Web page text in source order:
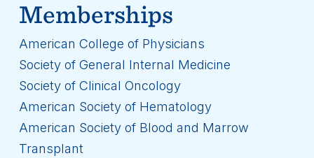
Memberships
American College of Physicians
Society of General Internal Medicine
Society of Clinical Oncology
American Society of Hematology
American Society of Blood and Marrow
Transplant